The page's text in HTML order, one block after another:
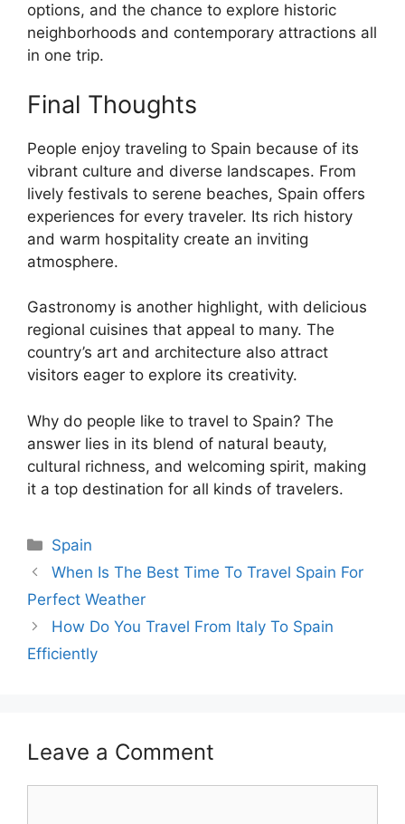
options, and the chance to explore historic
neighborhoods and contemporary attractions all
in one trip.
Final Thoughts
People enjoy traveling to Spain because of its
vibrant culture and diverse landscapes. From
lively festivals to serene beaches, Spain offers
experiences for every traveler. Its rich history
and warm hospitality create an inviting
atmosphere.
Gastronomy is another highlight, with delicious
regional cuisines that appeal to many. The
country’s art and architecture also attract
visitors eager to explore its creativity.
Why do people like to travel to Spain? The
answer lies in its blend of natural beauty,
cultural richness, and welcoming spirit, making
it a top destination for all kinds of travelers.
Categories
Spain
When Is The Best Time To Travel Spain For
Perfect Weather
How Do You Travel From Italy To Spain
Efficiently
Leave a Comment